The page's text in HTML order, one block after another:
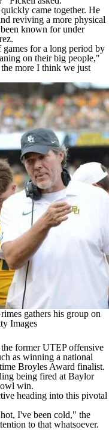
came together. He
reviving a more physical
known for under
for a long period by
on their big people,"
more I think we just
gathers his group on
Images
former UTEP offensive
as winning a national
Broyles Award finalist.
being fired at Baylor
win.
heading into this pivotal
I've been cold," the
to that whatsoever.